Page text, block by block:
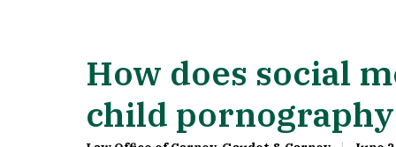
How does social
child